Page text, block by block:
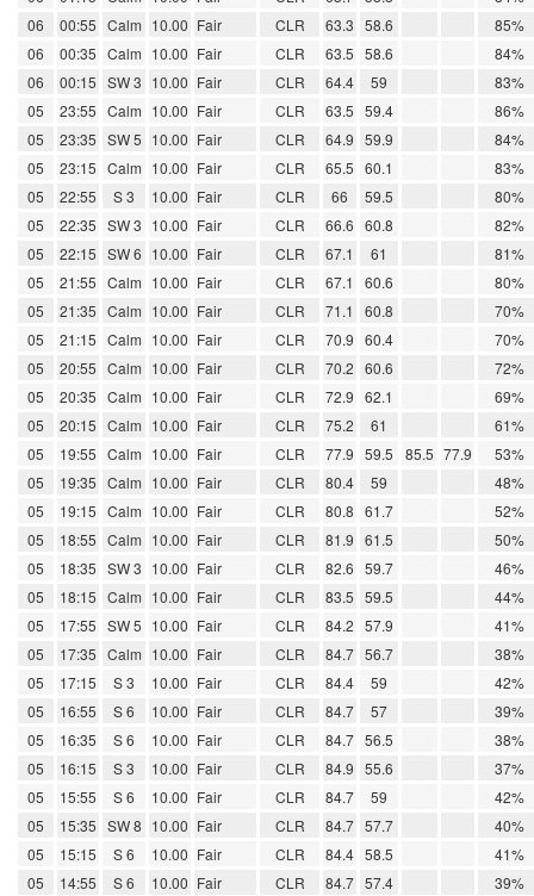
06
00:55 Calm 10.00 Fair CLR 63.3 58.6
85%
06
00:35 Calm 10.00 Fair CLR 63.5 58.6
84%
06
00:15 SW 3 10.00 Fair CLR 64.4 59
83%
05
23:55 Calm 10.00 Fair CLR 63.5 59.4
86%
05
23:35 SW 5 10.00 Fair CLR 64.9 59.9
84%
05
23:15 Calm 10.00 Fair CLR 65.5 60.1
83%
05
22:55 S 3 10.00 Fair CLR 66 59.5
80%
05
22:35 SW 3 10.00 Fair CLR 66.6 60.8
82%
05
22:15 SW 6 10.00 Fair CLR 67.1 61
81%
05
21:55 Calm 10.00 Fair CLR 67.1 60.6
80%
05
21:35 Calm 10.00 Fair CLR 71.1 60.8
70%
05
21:15 Calm 10.00 Fair CLR 70.9 60.4
70%
05
20:55 Calm 10.00 Fair CLR 70.2 60.6
72%
05
20:35 Calm 10.00 Fair CLR 72.9 62.1
69%
05
20:15 Calm 10.00 Fair CLR 75.2 61
61%
05
19:55 Calm 10.00 Fair CLR 77.9 59.5 85.5 77.9
53%
05
19:35 Calm 10.00 Fair CLR 80.4 59
48%
05
19:15 Calm 10.00 Fair CLR 80.8 61.7
52%
05
18:55 Calm 10.00 Fair CLR 81.9 61.5
50%
05
18:35 SW 3 10.00 Fair CLR 82.6 59.7
46%
05
18:15 Calm 10.00 Fair CLR 83.5 59.5
44%
05
17:55 SW 5 10.00 Fair CLR 84.2 57.9
41%
05
17:35 Calm 10.00 Fair CLR 84.7 56.7
38%
05
17:15 S 3 10.00 Fair CLR 84.4 59
42%
05
16:55 S 6 10.00 Fair CLR 84.7 57
39%
05
16:35 S 6 10.00 Fair CLR 84.7 56.5
38%
05
16:15 S 3 10.00 Fair CLR 84.9 55.6
37%
05
15:55 S 6 10.00 Fair CLR 84.7 59
42%
05
15:35 SW 8 10.00 Fair CLR 84.7 57.7
40%
05
15:15 S 6 10.00 Fair CLR 84.4 58.5
41%
05
14:55 S 6 10.00 Fair CLR 84.7 57.4
39%